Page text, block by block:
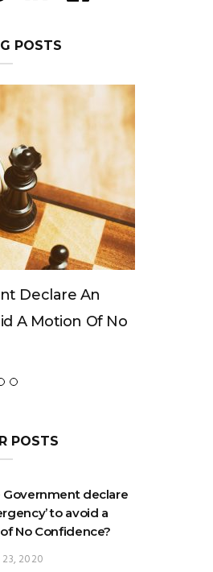
POSTS
His Mind?
POSTS
Government declare
to avoid a
No Confidence?
23, 2020